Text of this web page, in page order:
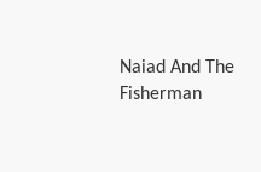
Naiad And The
Fisherman